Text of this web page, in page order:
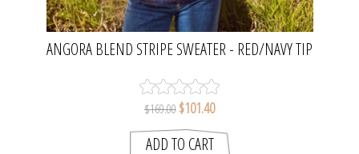
ANGORA BLEND STRIPE SWEATER - RED/NAVY TIP
$169.00 $101.40